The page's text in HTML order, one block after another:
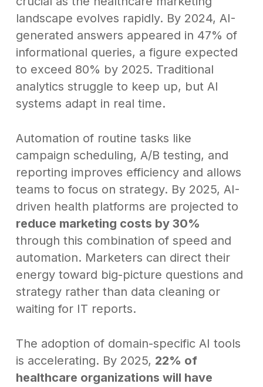
landscape evolves rapidly. By 2024, AI-
generated answers appeared in 47% of
informational queries, a figure expected
to exceed 80% by 2025. Traditional
analytics struggle to keep up, but AI
systems adapt in real time.
Automation of routine tasks like
campaign scheduling, A/B testing, and
reporting improves efficiency and allows
teams to focus on strategy. By 2025, AI-
driven health platforms are projected to
reduce marketing costs by 30%
through this combination of speed and
automation. Marketers can direct their
energy toward big-picture questions and
strategy rather than data cleaning or
waiting for IT reports.
The adoption of domain-specific AI tools
is accelerating. By 2025, 22% of
healthcare organizations will have